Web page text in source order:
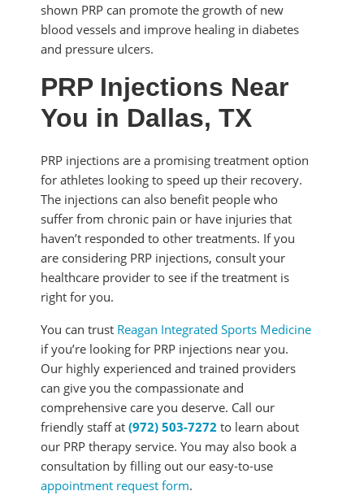
shown PRP can promote the growth of new
blood vessels and improve healing in diabetes
and pressure ulcers.
PRP Injections Near
You in Dallas, TX
PRP injections are a promising treatment option
for athletes looking to speed up their recovery.
The injections can also benefit people who
suffer from chronic pain or have injuries that
haven’t responded to other treatments. If you
are considering PRP injections, consult your
healthcare provider to see if the treatment is
right for you.
You can trust Reagan Integrated Sports Medicine
if you’re looking for PRP injections near you.
Our highly experienced and trained providers
can give you the compassionate and
comprehensive care you deserve. Call our
friendly staff at (972) 503-7272 to learn about
our PRP therapy service. You may also book a
consultation by filling out our easy-to-use
appointment request form.